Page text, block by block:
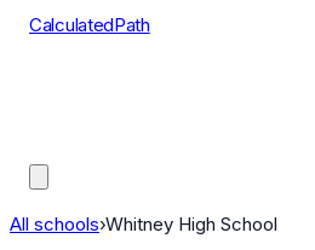
CalculatedPath
All schools›Whitney High School